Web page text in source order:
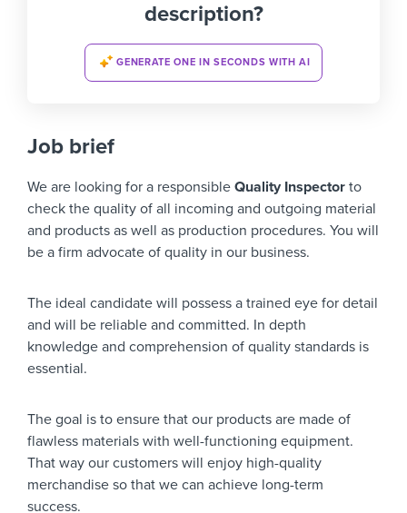
description?
GENERATE ONE IN SECONDS WITH AI
Job brief
We are looking for a responsible Quality Inspector to
check the quality of all incoming and outgoing material
and products as well as production procedures. You will
be a firm advocate of quality in our business.
The ideal candidate will possess a trained eye for detail
and will be reliable and committed. In depth
knowledge and comprehension of quality standards is
essential.
The goal is to ensure that our products are made of
flawless materials with well-functioning equipment.
That way our customers will enjoy high-quality
merchandise so that we can achieve long-term
success.